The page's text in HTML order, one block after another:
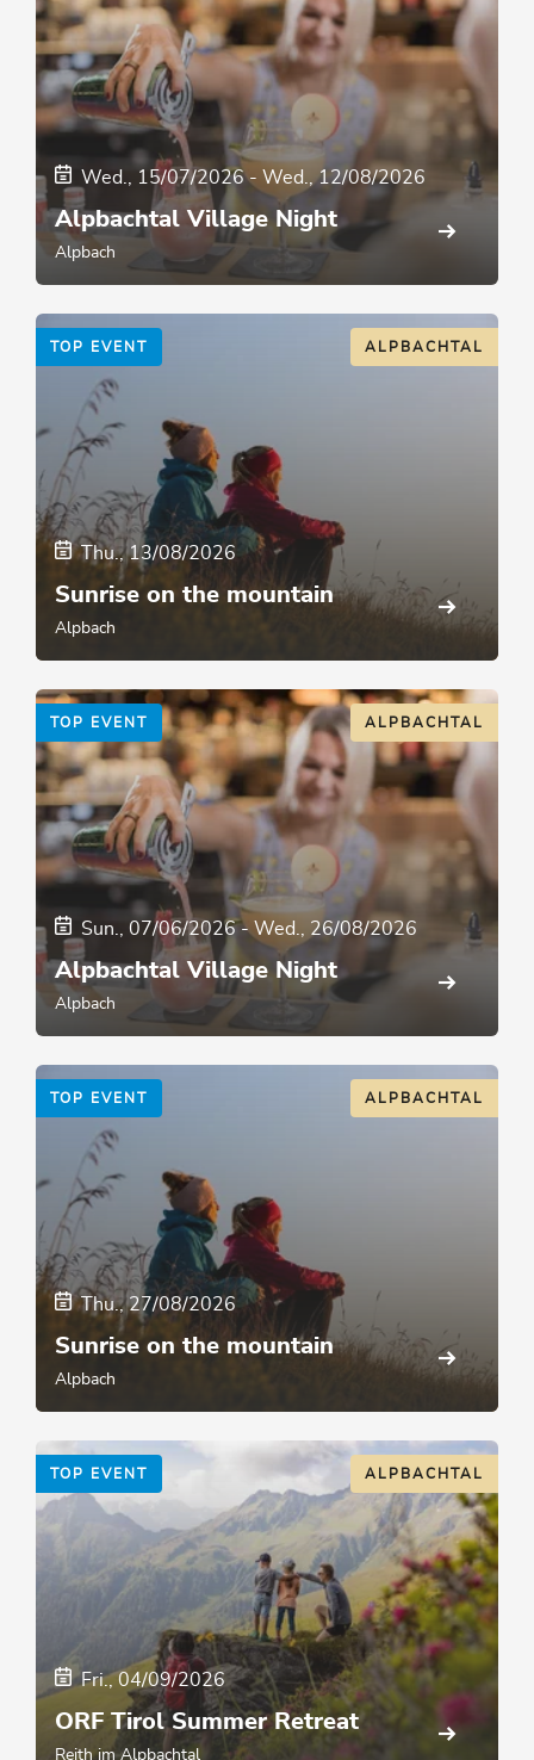
Wed., 15/07/2026- Wed., 12/08/2026
Alpbachtal Village Night
Alpbach
TOP EVENT ALPBACHTAL
Thu., 13/08/2026
Sunrise on the mountain
Alpbach
TOP EVENT ALPBACHTAL
Sun., 07/06/2026-Wed., 26/08/2026
Alpbachtal Village Night
Alpbach
TOP EVENT ALPBACHTAL
Thu., 27/08/2026
Sunrise on the mountain
Alpbach
TOP EVENT ALPBACHTAL
Fri., 04/09/2026
ORF Tirol Summer Retreat
Reith im Alpbachtal